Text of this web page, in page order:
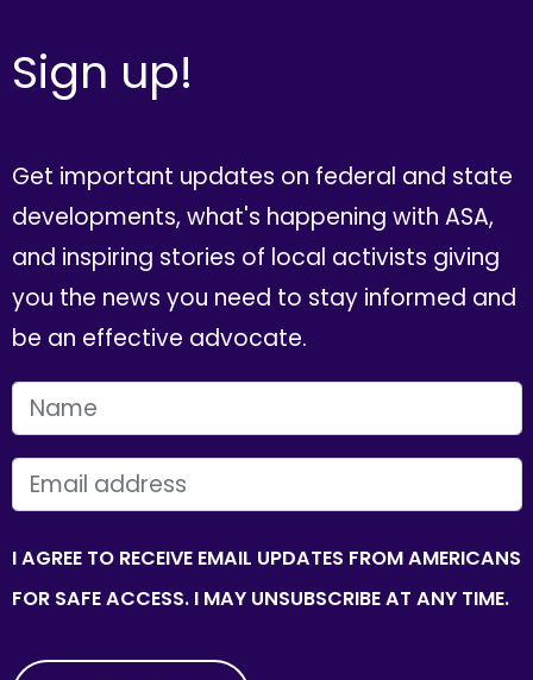
Sign up!
Get important updates on federal and state
developments, what's happening with ASA,
and inspiring stories of local activists giving
you the news you need to stay informed and
be an effective advocate.
FIRST NAME
EMAIL
I AGREE TO RECEIVE EMAIL UPDATES FROM AMERICANS
FOR SAFE ACCESS. I MAY UNSUBSCRIBE AT ANY TIME.